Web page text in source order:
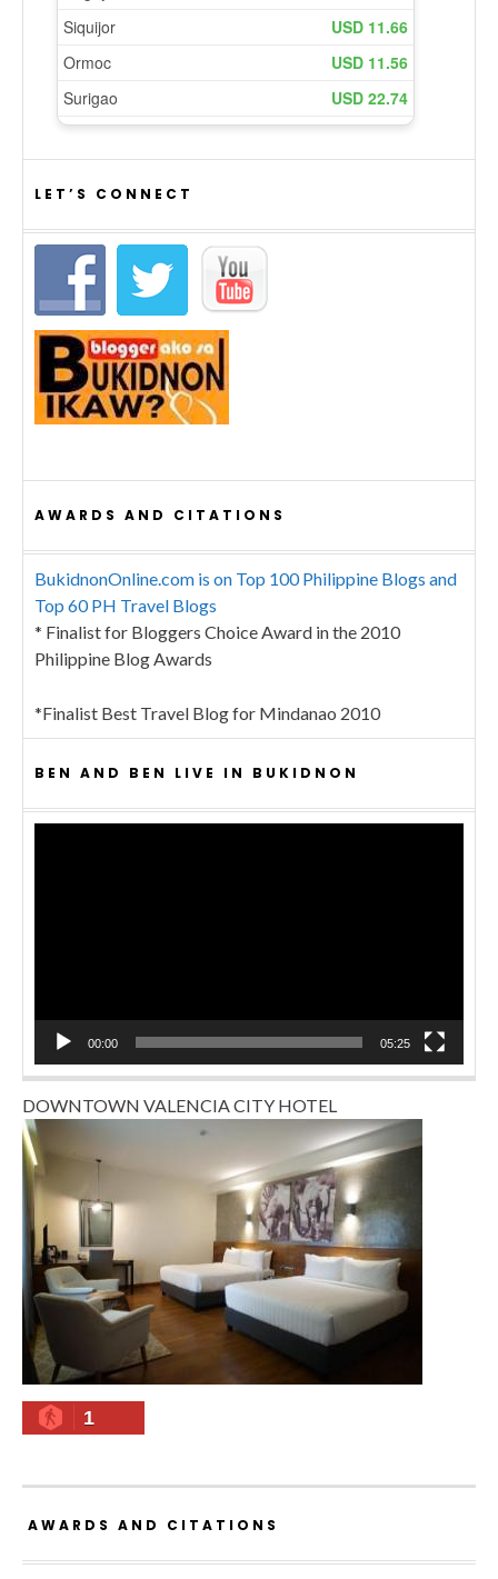
LET’S CONNECT
AWARDS AND CITATIONS
BukidnonOnline.com is on Top 100 Philippine Blogs and
Top 60 PH Travel Blogs
* Finalist for Bloggers Choice Award in the 2010
Philippine Blog Awards
*Finalist Best Travel Blog for Mindanao 2010
BEN AND BEN LIVE IN BUKIDNON
00:00 05:25
DOWNTOWN VALENCIA CITY HOTEL
1
AWARDS AND CITATIONS